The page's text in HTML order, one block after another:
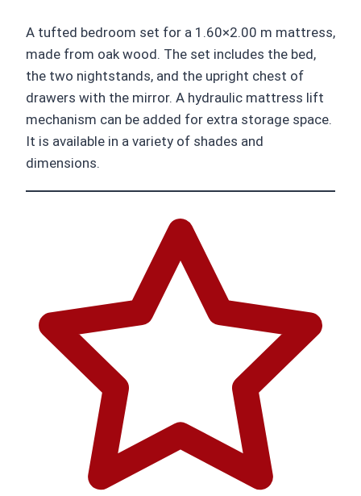
A tufted bedroom set for a 1.60×2.00 m mattress,
made from oak wood. The set includes the bed,
the two nightstands, and the upright chest of
drawers with the mirror. A hydraulic mattress lift
mechanism can be added for extra storage space.
It is available in a variety of shades and
dimensions.